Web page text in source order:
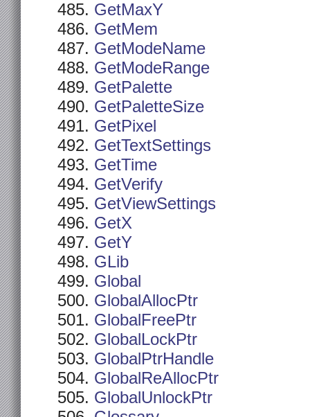
GetMaxY
GetMem
GetModeName
GetModeRange
GetPalette
GetPaletteSize
GetPixel
GetTextSettings
GetTime
GetVerify
GetViewSettings
GetX
GetY
GLib
Global
GlobalAllocPtr
GlobalFreePtr
GlobalLockPtr
GlobalPtrHandle
GlobalReAllocPtr
GlobalUnlockPtr